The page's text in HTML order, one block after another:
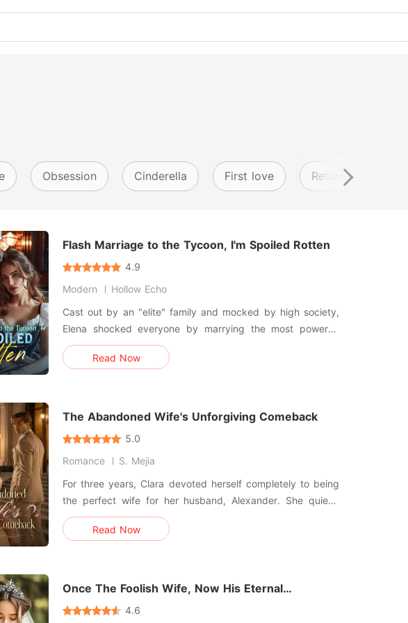
Obsession Cinderella First love Return from
Flash Marriage to the Tycoon, I'm Spoiled Rotten
4.9
Modern
Hollow Echo
Cast out by an "elite" family and mocked by high society,
Elena shocked everyone by marrying the most powerful
man in town. They assumed it was a temporary
arrangement-after all, he had said, "The agreement is for
Read Now
The Abandoned Wife's Unforgiving Comeback
5.0
Romance
S. Mejia
For three years, Clara devoted herself completely to being
the perfect wife for her husband, Alexander. She quietly
put up with the harsh insults from her mother-in-law and
the constant shadow of Valeria, her husband's first love.
Read Now
Once The Foolish Wife, Now His Eternal
Obsession
4.6